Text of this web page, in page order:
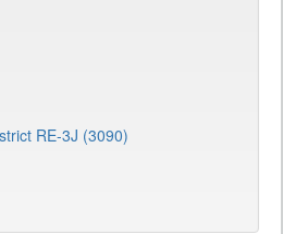
RE-3J (3090)